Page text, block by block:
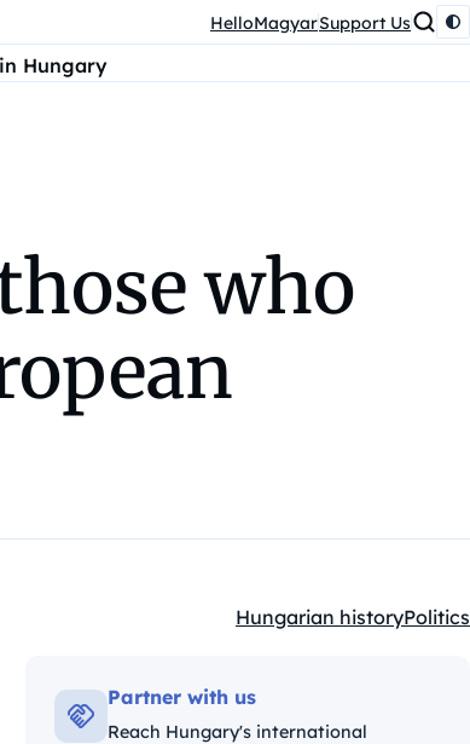
HelloMagyarSupport Us
Hungary
who
Kategóriák:
Hungarian historyPolitics
Partner with us
Reach Hungary's international